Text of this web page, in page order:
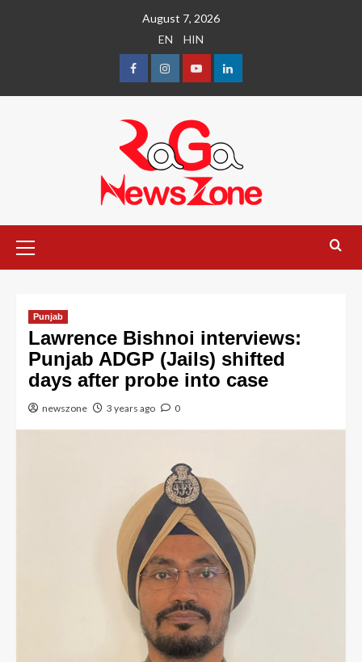
August 7, 2026
EN
HIN
Punjab
Lawrence Bishnoi interviews:
Punjab ADGP (Jails) shifted
days after probe into case
newszone 3 years ago 0